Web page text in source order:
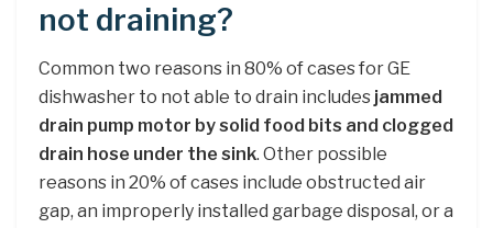
not draining?
Common two reasons in 80% of cases for GE
dishwasher to not able to drain includes jammed
drain pump motor by solid food bits and clogged
drain hose under the sink. Other possible
reasons in 20% of cases include obstructed air
gap, an improperly installed garbage disposal, or a